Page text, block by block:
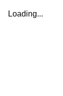
Loading...